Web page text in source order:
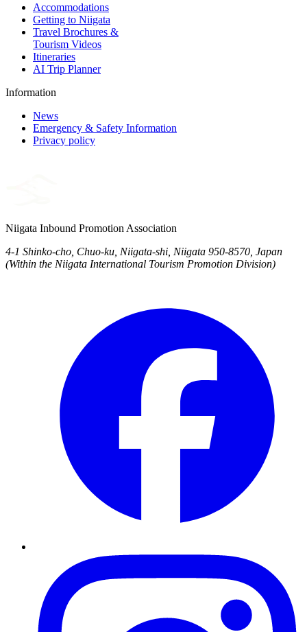
Accommodations
Getting to Niigata
Travel Brochures &
Tourism Videos
Itineraries
AI Trip Planner
Information
News
Emergency & Safety Information
Privacy policy
Niigata Inbound Promotion Association
4-1 Shinko-cho, Chuo-ku, Niigata-shi, Niigata 950-8570, Japan
(Within the Niigata International Tourism Promotion Division)